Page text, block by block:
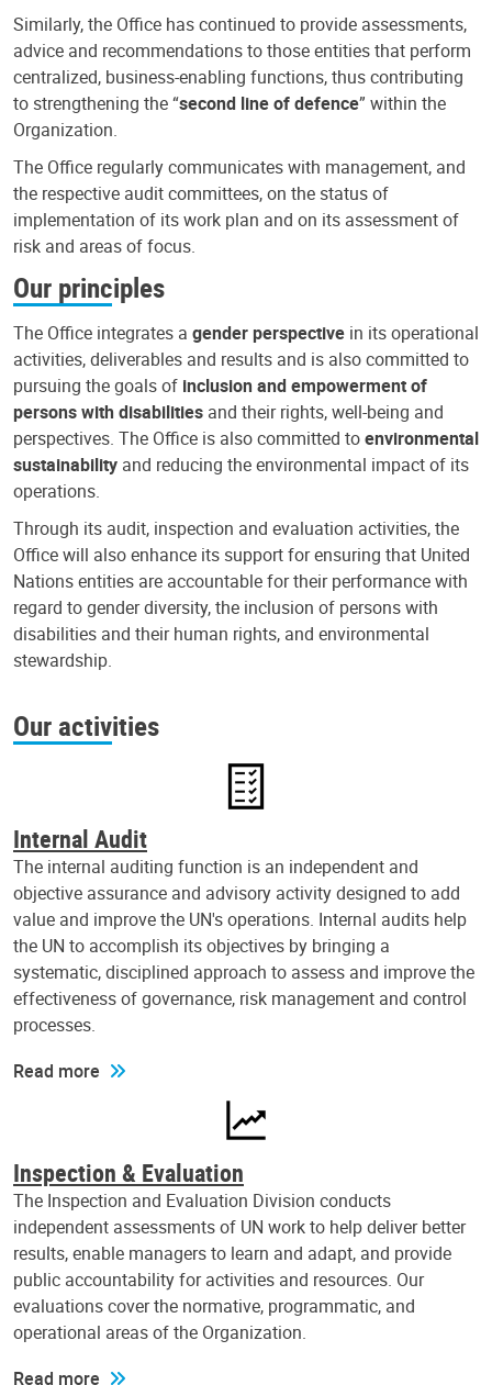
Similarly, the Office has continued to provide assessments,
advice and recommendations to those entities that perform
centralized, business-enabling functions, thus contributing
to strengthening the “second line of defence” within the
Organization.
The Office regularly communicates with management, and
the respective audit committees, on the status of
implementation of its work plan and on its assessment of
risk and areas of focus.
Our principles
The Office integrates a gender perspective in its operational
activities, deliverables and results and is also committed to
pursuing the goals of inclusion and empowerment of
persons with disabilities and their rights, well-being and
perspectives. The Office is also committed toenvironmental
sustainability and reducing the environmental impact of its
operations.
Through its audit, inspection and evaluation activities, the
Office will also enhance its support for ensuring that United
Nations entities are accountable for their performance with
regard to gender diversity, the inclusion of persons with
disabilities and their human rights, and environmental
stewardship.
Our activities
Internal Audit
The internal auditing function is an independent and
objective assurance and advisory activity designed to add
value and improve the UN's operations. Internal audits help
the UN to accomplish its objectives by bringing a
systematic, disciplined approach to assess and improve the
effectiveness of governance, risk management and control
processes.
Read more
Inspection & Evaluation
The Inspection and Evaluation Division conducts
independent assessments of UN work to help deliver better
results, enable managers to learn and adapt, and provide
public accountability for activities and resources. Our
evaluations cover the normative, programmatic, and
operational areas of the Organization.
Read more